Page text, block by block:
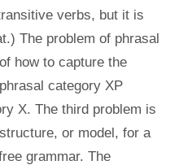
verbs, but it is
The problem of phrasal
how to capture the
category XP
X. The third problem is
or model, for a
grammar. The